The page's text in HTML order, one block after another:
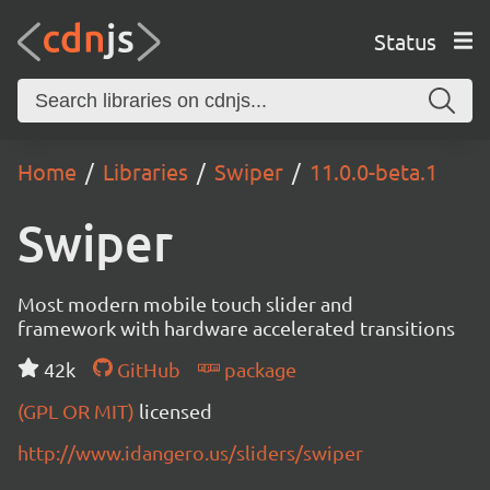
Status
Home Libraries Swiper 11.0.0-beta.1
Swiper
Most modern mobile touch slider and
framework with hardware accelerated transitions
42k
GitHub
package
(GPL OR MIT) licensed
http://www.idangero.us/sliders/swiper